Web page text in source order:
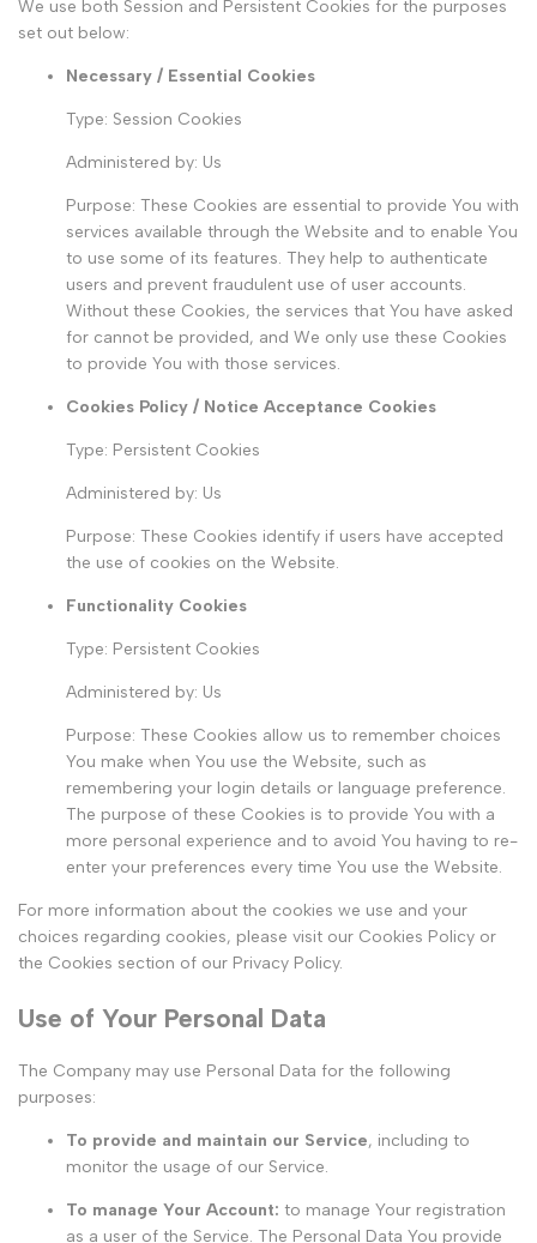
We use both Session and Persistent Cookies for the purposes
set out below:
Necessary / Essential Cookies
Type: Session Cookies
Administered by: Us
Purpose: These Cookies are essential to provide You with
services available through the Website and to enable You
to use some of its features. They help to authenticate
users and prevent fraudulent use of user accounts.
Without these Cookies, the services that You have asked
for cannot be provided, and We only use these Cookies
to provide You with those services.
Cookies Policy / Notice Acceptance Cookies
Type: Persistent Cookies
Administered by: Us
Purpose: These Cookies identify if users have accepted
the use of cookies on the Website.
Functionality Cookies
Type: Persistent Cookies
Administered by: Us
Purpose: These Cookies allow us to remember choices
You make when You use the Website, such as
remembering your login details or language preference.
The purpose of these Cookies is to provide You with a
more personal experience and to avoid You having to re-
enter your preferences every time You use the Website.
For more information about the cookies we use and your
choices regarding cookies, please visit our Cookies Policy or
the Cookies section of our Privacy Policy.
Use of Your Personal Data
The Company may use Personal Data for the following
purposes:
To provide and maintain our Service, including to
monitor the usage of our Service.
To manage Your Account: to manage Your registration
as a user of the Service. The Personal Data You provide